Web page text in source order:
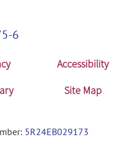
6
Accessibility
Site Map
5R24EB029173